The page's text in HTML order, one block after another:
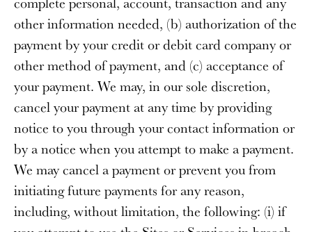
other information needed, (b) authorization of the
payment by your credit or debit card company or
other method of payment, and (c) acceptance of
your payment. We may, in our sole discretion,
cancel your payment at any time by providing
notice to you through your contact information or
by a notice when you attempt to make a payment.
We may cancel a payment or prevent you from
initiating future payments for any reason,
including, without limitation, the following: (i) if